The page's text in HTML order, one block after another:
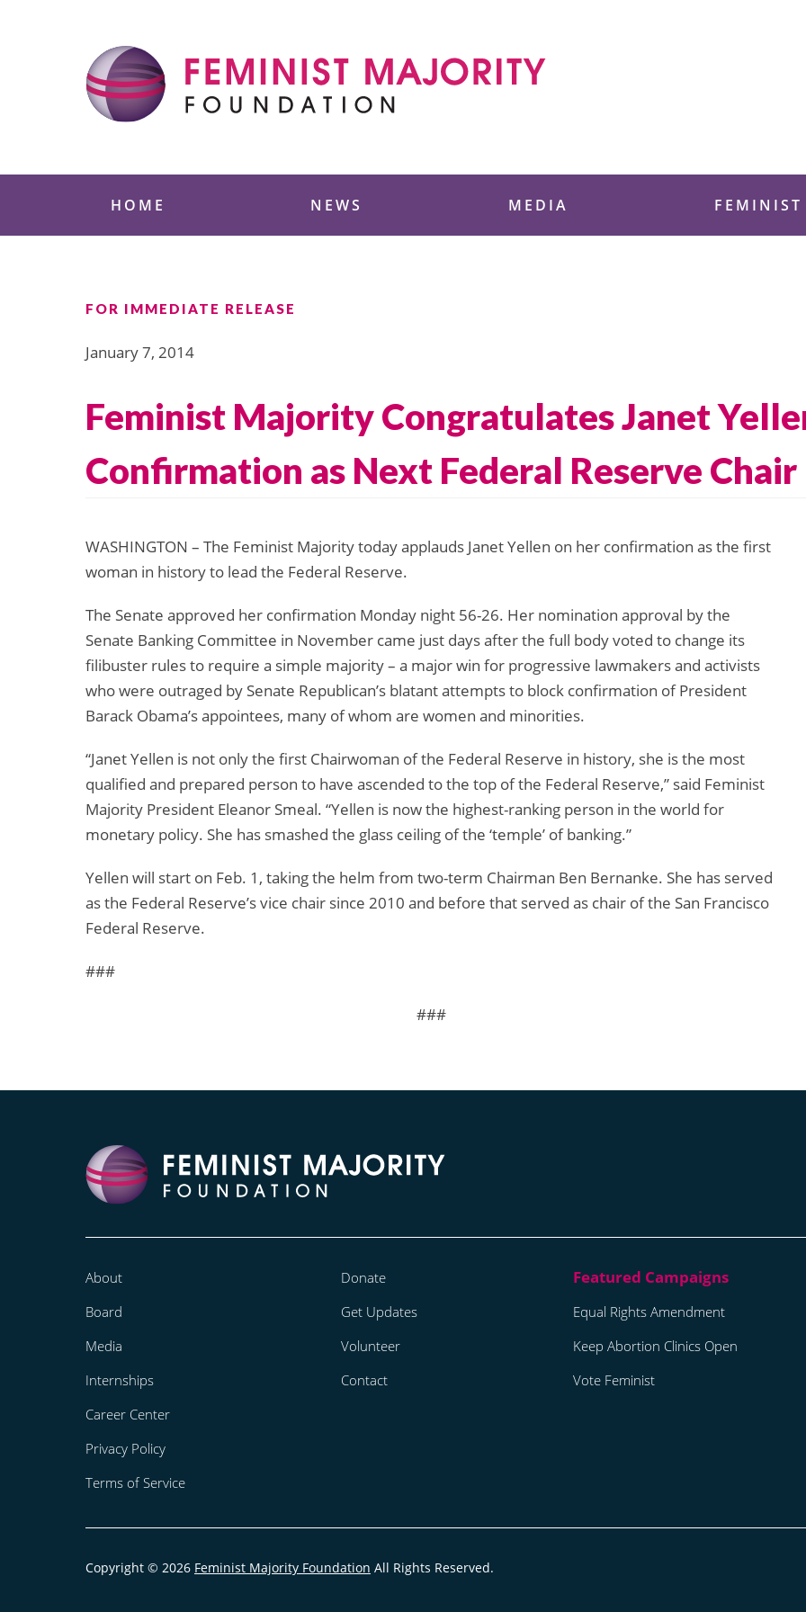
HOME NEWS MEDIA FEMINIST
FOR IMMEDIATE RELEASE
January 7, 2014
Feminist Majority Congratulates Janet
Confirmation as Next Federal Reserve Chair
WASHINGTON – The Feminist Majority today applauds Janet Yellen on her confirmation as the first
woman in history to lead the Federal Reserve.
The Senate approved her confirmation Monday night 56-26. Her nomination approval by the
Senate Banking Committee in November came just days after the full body voted to change its
filibuster rules to require a simple majority – a major win for progressive lawmakers and activists
who were outraged by Senate Republican’s blatant attempts to block confirmation of President
Barack Obama’s appointees, many of whom are women and minorities.
“Janet Yellen is not only the first Chairwoman of the Federal Reserve in history, she is the most
qualified and prepared person to have ascended to the top of the Federal Reserve,” said Feminist
Majority President Eleanor Smeal. “Yellen is now the highest-ranking person in the world for
monetary policy. She has smashed the glass ceiling of the ‘temple’ of banking.”
Yellen will start on Feb. 1, taking the helm from two-term Chairman Ben Bernanke. She has served
as the Federal Reserve’s vice chair since 2010 and before that served as chair of the San Francisco
Federal Reserve.
###
###
About
Board
Media
Internships
Career Center
Privacy Policy
Terms of Service
Donate
Get Updates
Volunteer
Contact
Equal Rights Amendment
Keep Abortion Clinics Open
Vote Feminist
Copyright © 2026 Feminist Majority Foundation All Rights Reserved.